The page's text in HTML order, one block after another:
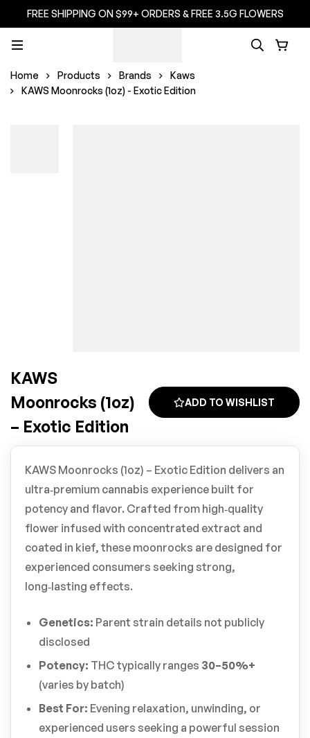
FREE SHIPPING ON $99+ ORDERS & FREE 3.5G FLOWERS
Home Products Brands
Kaws
KAWS Moonrocks (1oz) - Exotic Edition
KAWS
Moonrocks (1oz)
– Exotic Edition
ADD TO WISHLIST
KAWS Moonrocks (1oz) – Exotic Edition delivers an
ultra‑premium cannabis experience built for
potency and flavor. Crafted from high‑quality
flower infused with concentrated extract and
coated in kief, these moonrocks are designed for
experienced consumers seeking strong,
long‑lasting effects.
Genetics: Parent strain details not publicly
disclosed
Potency: THC typically ranges 30–50%+
(varies by batch)
Best For: Evening relaxation, unwinding, or
experienced users seeking a powerful session